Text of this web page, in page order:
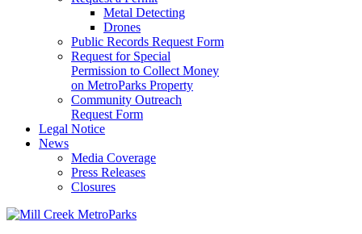
Metal Detecting
Drones
Public Records Request Form
Request for Special
Permission to Collect Money
on MetroParks Property
Community Outreach
Request Form
Legal Notice
News
Media Coverage
Press Releases
Closures